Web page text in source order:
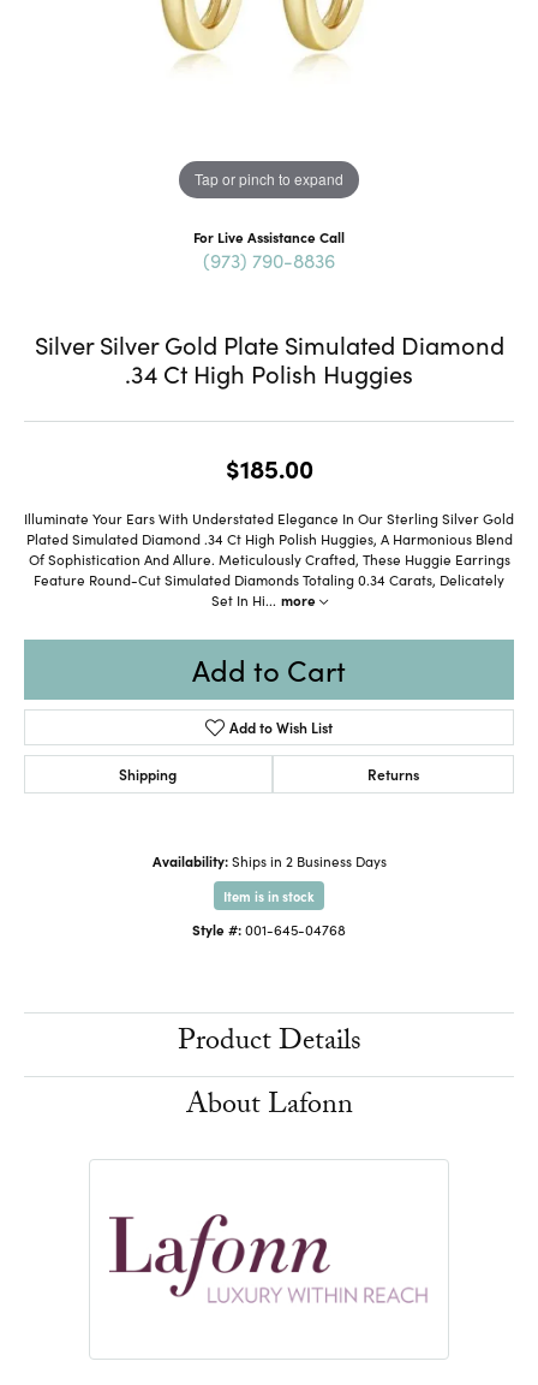
Tap or pinch to expand
For Live Assistance Call
(973) 790-8836
Silver Silver Gold Plate Simulated Diamond
.34 Ct High Polish Huggies
$185.00
Illuminate Your Ears With Understated Elegance In Our Sterling Silver Gold
Plated Simulated Diamond .34 Ct High Polish Huggies, A Harmonious Blend
Of Sophistication And Allure. Meticulously Crafted, These Huggie Earrings
Feature Round-Cut Simulated Diamonds Totaling 0.34 Carats, Delicately
Set In Hi... more
Add to Cart
Add to Wish List
Shipping Returns
Availability: Ships in 2 Business Days
Item is in stock
Style #:001-645-04768
Product Details
About Lafonn